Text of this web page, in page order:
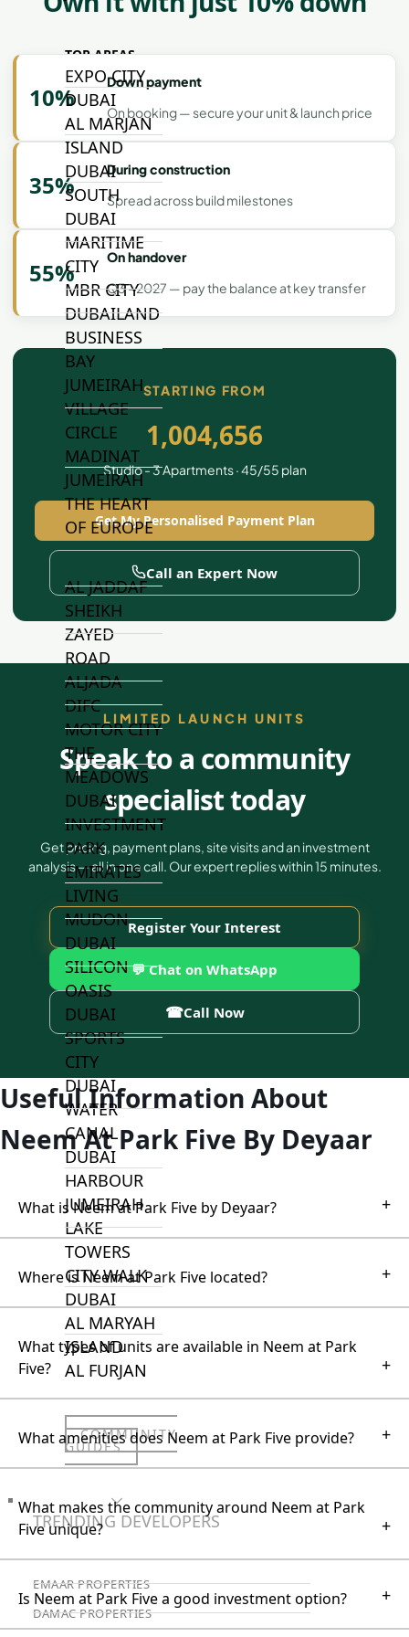
TOP AREAS
EXPO CITY
DUBAI
AL MARJAN
ISLAND
DUBAI
SOUTH
DUBAI
MARITIME
CITY
MBR CITY
DUBAILAND
BUSINESS
BAY
JUMEIRAH
VILLAGE
CIRCLE
MADINAT
JUMEIRAH
THE HEART
OF EUROPE
AL JADDAF
SHEIKH
ZAYED
ROAD
ALJADA
DIFC
MOTOR CITY
THE
MEADOWS
DUBAI
INVESTMENT
PARK
EMIRATES
LIVING
MUDON
DUBAI
SILICON
OASIS
DUBAI
SPORTS
CITY
DUBAI
WATER
CANAL
DUBAI
HARBOUR
JUMEIRAH
LAKE
TOWERS
CITY WALK
DUBAI
AL MARYAH
ISLAND
AL FURJAN
COMMUNITY
GUIDES
DEVELOPERS
TRENDING DEVELOPERS
EMAAR PROPERTIES
DAMAC PROPERTIES
10%
Down payment
On booking — secure your unit & launch price
35%
During construction
Spread across build milestones
55%
On handover
Q3 - 2027 — pay the balance at key transfer
STARTING FROM
1,004,656
Studio - 3 Apartments · 45/55 plan
Get My Personalised Payment Plan
Call an Expert Now
LIMITED LAUNCH UNITS
Speak to a community
specialist today
Get pricing, payment plans, site visits and an investment
analysis — all in one call. Our expert replies within 15 minutes.
Register Your Interest
💬 Chat on WhatsApp
☎Call Now
Useful Information About
Neem At Park Five By Deyaar
What is Neem at Park Five by Deyaar? +
Where is Neem at Park Five located? +
What types of units are available in Neem at Park
Five?
+
What amenities does Neem at Park Five provide? +
What makes the community around Neem at Park
Five unique?
+
Is Neem at Park Five a good investment option? +